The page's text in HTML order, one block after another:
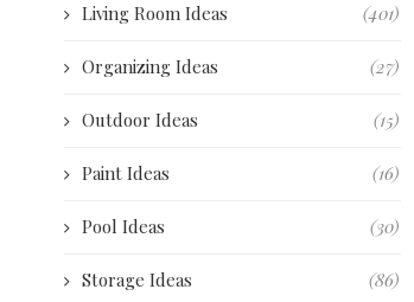
Living Room Ideas (401)
Organizing Ideas (27)
Outdoor Ideas (15)
Paint Ideas (16)
Pool Ideas (30)
Storage Ideas (86)